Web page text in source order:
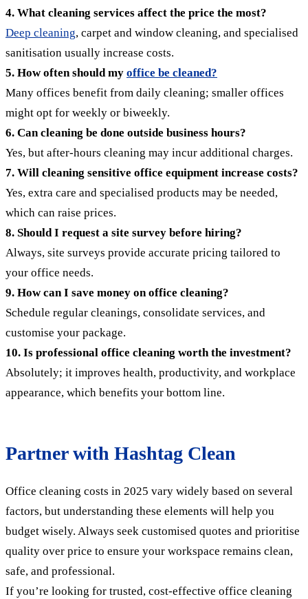
4. What cleaning services affect the price the most?
Deep cleaning, carpet and window cleaning, and specialised
sanitisation usually increase costs.
5. How often should my office be cleaned?
Many offices benefit from daily cleaning; smaller offices
might opt for weekly or biweekly.
6. Can cleaning be done outside business hours?
Yes, but after-hours cleaning may incur additional charges.
7. Will cleaning sensitive office equipment increase costs?
Yes, extra care and specialised products may be needed,
which can raise prices.
8. Should I request a site survey before hiring?
Always, site surveys provide accurate pricing tailored to
your office needs.
9. How can I save money on office cleaning?
Schedule regular cleanings, consolidate services, and
customise your package.
10. Is professional office cleaning worth the investment?
Absolutely; it improves health, productivity, and workplace
appearance, which benefits your bottom line.
Partner with Hashtag Clean
Office cleaning costs in 2025 vary widely based on several
factors, but understanding these elements will help you
budget wisely. Always seek customised quotes and prioritise
quality over price to ensure your workspace remains clean,
safe, and professional.
If you’re looking for trusted, cost-effective office cleaning